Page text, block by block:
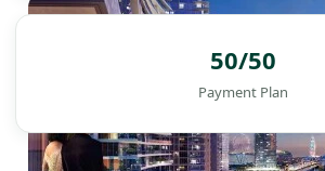
50/50
Payment Plan